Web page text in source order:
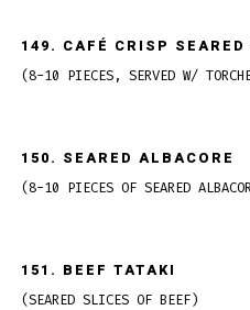
149. CAFÉ CRISP
(8-10 PIECES, SERVED W/
150. SEARED ALBACORE
(8-10 PIECES OF SEARED
151. BEEF TATAKI
(SEARED SLICES OF BEEF)